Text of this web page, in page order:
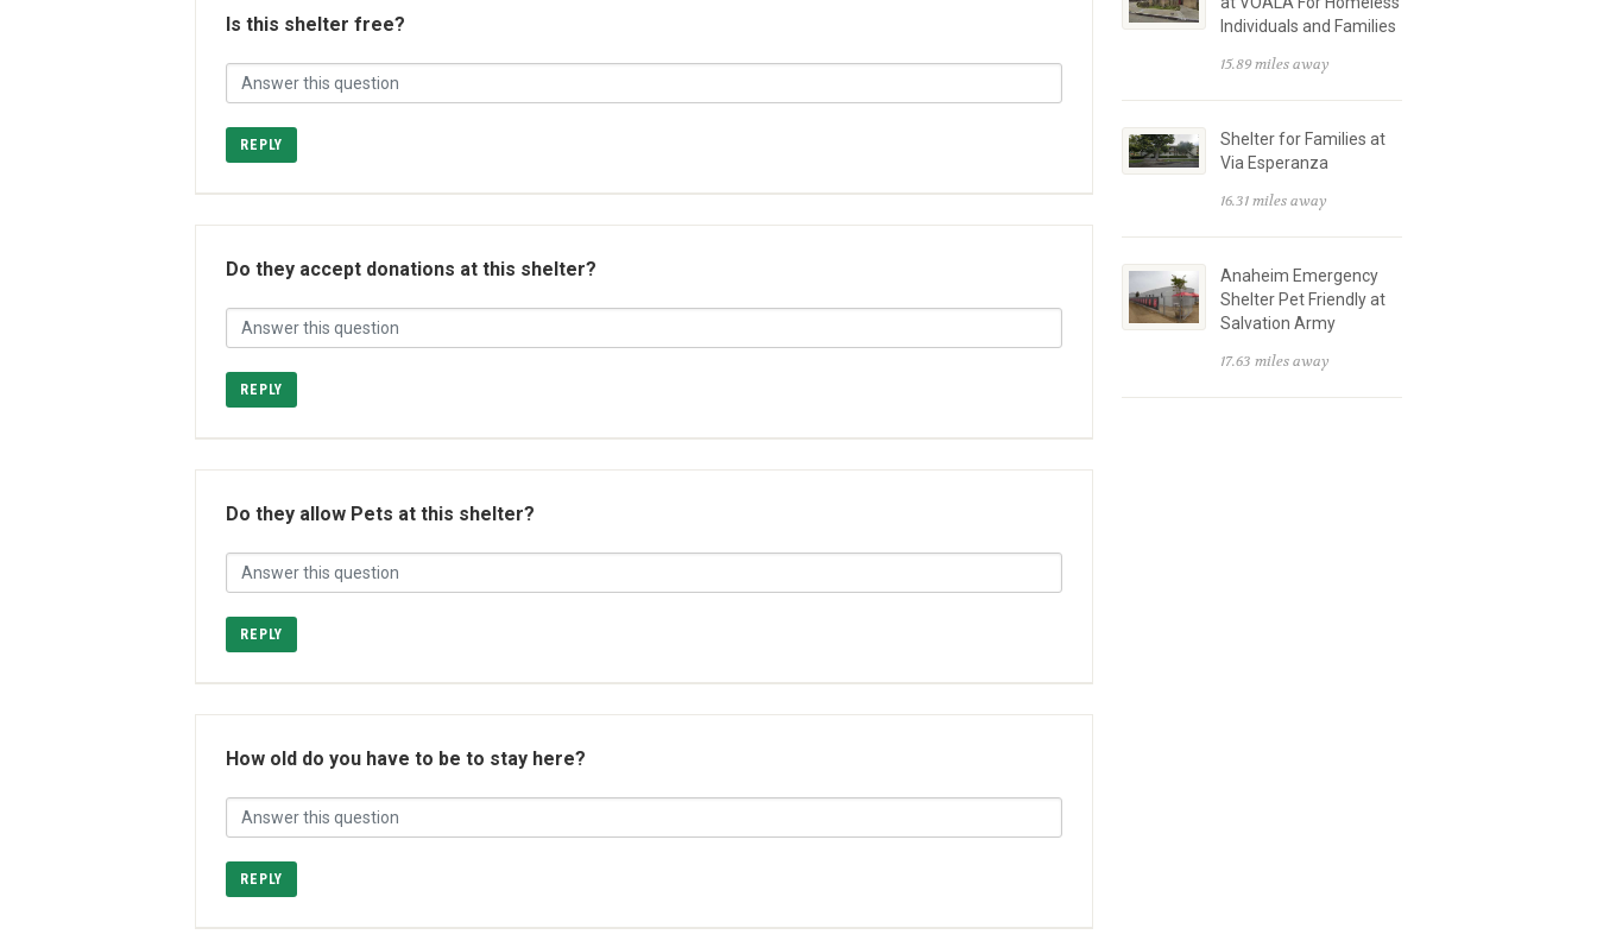
Is this shelter free?
REPLY
Do they accept donations at this shelter?
REPLY
Do they allow Pets at this shelter?
REPLY
How old do you have to be to stay here?
REPLY
Individuals and Families
15.89 miles away
Shelter for Families at
Via Esperanza
16.31 miles away
Anaheim Emergency
Shelter Pet Friendly at
Salvation Army
17.63 miles away